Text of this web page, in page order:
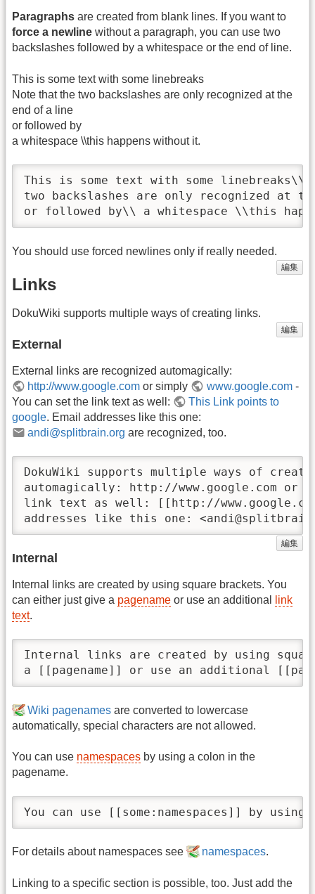
Paragraphs are created from blank lines. If you want to
force a newline without a paragraph, you can use two
backslashes followed by a whitespace or the end of line.
This is some text with some linebreaks
Note that the two backslashes are only recognized at the
end of a line
or followed by
a whitespace \\this happens without it.
This is some text with some linebreaks\\
two backslashes are only recognized at
or followed by\\ a whitespace \\this
You should use forced newlines only if really needed.
編集
Links
DokuWiki supports multiple ways of creating links.
編集
External
External links are recognized automagically:
http://www.google.com or simply www.google.com-
You can set the link text as well:
This Link points to
google. Email addresses like this one:
andi@splitbrain.org are recognized, too.
DokuWiki supports multiple ways of
automagically: http://www.google.com or
link text as well: [[http://
addresses like this one:
編集
Internal
Internal links are created by using square brackets. You
can either just give a pagename or use an additional
link
text.
Internal links are created by using
a [[pagename]] or use an additional
Wiki pagenames are converted to lowercase
automatically, special characters are not allowed.
You can use namespaces by using a colon in the
pagename.
You can use [[some:namespaces]] by
For details about namespaces see namespaces.
Linking to a specific section is possible, too. Just add the